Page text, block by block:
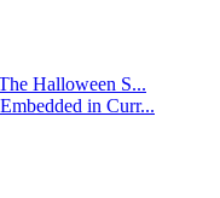
Halloween S...
in Curr...